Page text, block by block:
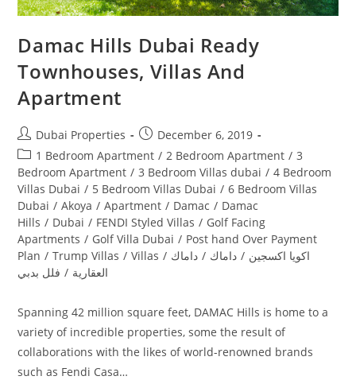
Damac Hills Dubai Ready
Townhouses, Villas And
Apartment
Post
author:
Dubai Properties
Post
published:
December 6, 2019
Post
category:
1 Bedroom Apartment / 2 Bedroom Apartment / 3
Bedroom Apartment / 3 Bedroom Villas dubai / 4 Bedroom
Villas Dubai / 5 Bedroom Villas Dubai / 6 Bedroom Villas
Dubai / Akoya / Apartment / Damac / Damac
Hills / Dubai / FENDI Styled Villas / Golf Facing
Apartments / Golf Villa Dubai / Post hand Over Payment
Plan / Trump Villas / Villas / اكويا اكسجين / داماك / داماك
العقارية / فلل بدبي
Spanning 42 million square feet, DAMAC Hills is home to a
variety of incredible properties, some the result of
collaborations with the likes of world-renowned brands
such as Fendi Casa…